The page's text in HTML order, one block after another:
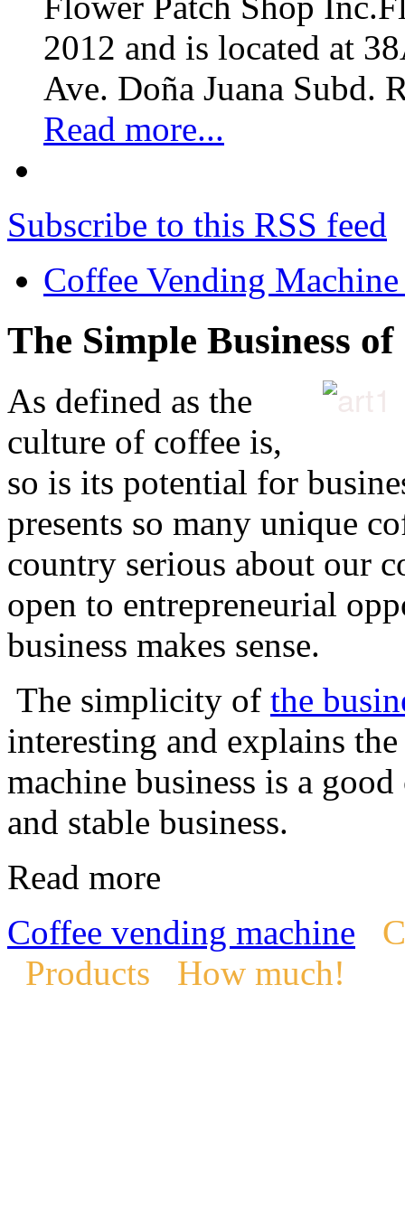
2012 and is located at
Ave. Doña Juana Subd.
Read more...
Subscribe to this RSS feed
Coffee Vending
The Simple Business of
As defined as the
culture of coffee is,
so is its potential for
presents so many unique
country serious about our
open to entrepreneurial
business makes sense.
The simplicity of the
interesting and explains
machine business is a
and stable business.
Read more
Coffee vending machine
Products
How much!